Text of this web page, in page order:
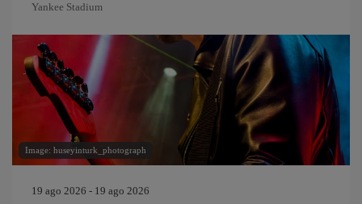
Yankee Stadium
Image: huseyinturk_photograph
19 ago 2026 - 19 ago 2026